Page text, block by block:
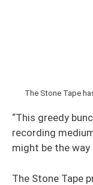
The Stone Tape
“This greedy
recording
might be the
The Stone Tape